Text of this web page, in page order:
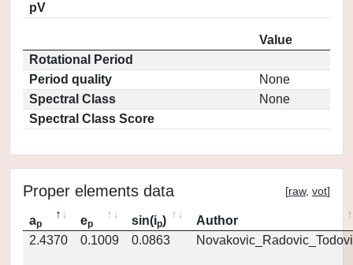
pV
Value
Rotational Period
Period quality
None
Spectral Class
None
Spectral Class Score
Proper elements data [raw, vot]
ap ep sin(ip)
Author
2.4370
0.1009 0.0863